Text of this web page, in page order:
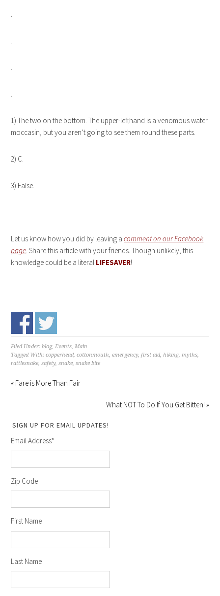
.
.
.
.
1) The two on the bottom. The upper-lefthand is a venomous water
moccasin, but you aren’t going to see them round these parts.
2) C.
3) False.
Let us know how you did by leaving acomment on our Facebook
page. Share this article with your friends. Though unlikely, this
knowledge could be a literal LIFESAVER!
Filed Under:blog,Events,Main
Tagged With:copperhead,cottonmouth,emergency,first aid,hiking,myths,
rattlesnake,safety,snake,snake bite
« Fare is More Than Fair
What NOT To Do If You Get Bitten! »
SIGN UP FOR EMAIL UPDATES!
Email Address*
Zip Code
First Name
Last Name